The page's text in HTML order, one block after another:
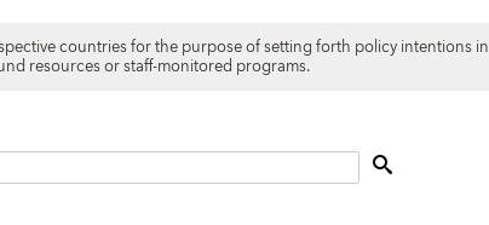
countries for the purpose of setting forth policy intentions in
resources or staff-monitored programs.